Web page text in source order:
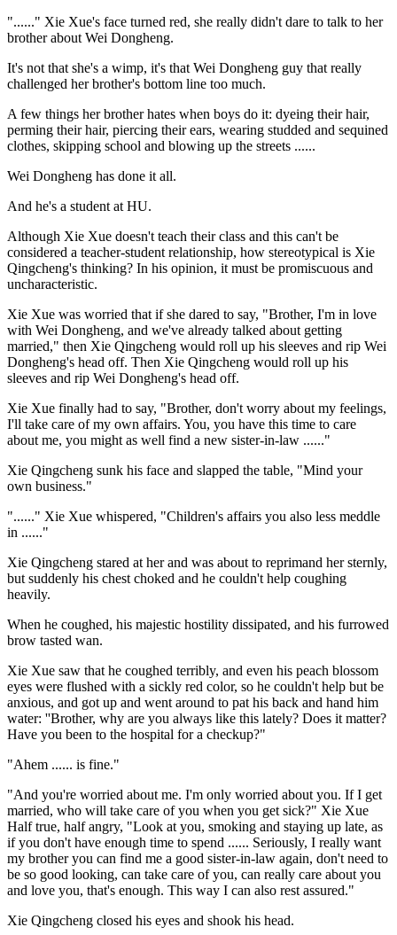
"......" Xie Xue's face turned red, she really didn't dare to talk to her
brother about Wei Dongheng.
It's not that she's a wimp, it's that Wei Dongheng guy that really
challenged her brother's bottom line too much.
A few things her brother hates when boys do it: dyeing their hair,
perming their hair, piercing their ears, wearing studded and sequined
clothes, skipping school and blowing up the streets ......
Wei Dongheng has done it all.
And he's a student at HU.
Although Xie Xue doesn't teach their class and this can't be
considered a teacher-student relationship, how stereotypical is Xie
Qingcheng's thinking? In his opinion, it must be promiscuous and
uncharacteristic.
Xie Xue was worried that if she dared to say, "Brother, I'm in love
with Wei Dongheng, and we've already talked about getting
married," then Xie Qingcheng would roll up his sleeves and rip Wei
Dongheng's head off. Then Xie Qingcheng would roll up his
sleeves and rip Wei Dongheng's head off.
Xie Xue finally had to say, "Brother, don't worry about my feelings,
I'll take care of my own affairs. You, you have this time to care
about me, you might as well find a new sister-in-law ......"
Xie Qingcheng sunk his face and slapped the table, "Mind your
own business."
"......" Xie Xue whispered, "Children's affairs you also less meddle
in ......"
Xie Qingcheng stared at her and was about to reprimand her sternly,
but suddenly his chest choked and he couldn't help coughing
heavily.
When he coughed, his majestic hostility dissipated, and his furrowed
brow tasted wan.
Xie Xue saw that he coughed terribly, and even his peach blossom
eyes were flushed with a sickly red color, so he couldn't help but be
anxious, and got up and went around to pat his back and hand him
water: ''Brother, why are you always like this lately? Does it matter?
Have you been to the hospital for a checkup?"
"Ahem ...... is fine."
"And you're worried about me. I'm only worried about you. If I get
married, who will take care of you when you get sick?" Xie Xue
Half true, half angry, "Look at you, smoking and staying up late, as
if you don't have enough time to spend ...... Seriously, I really want
my brother you can find me a good sister-in-law again, don't need to
be so good looking, can take care of you, can really care about you
and love you, that's enough. This way I can also rest assured."
Xie Qingcheng closed his eyes and shook his head.